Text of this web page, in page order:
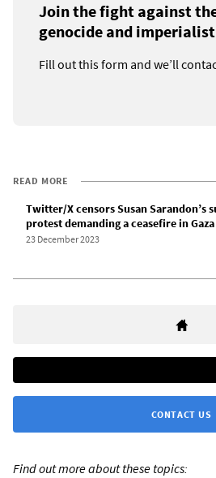
Join the fight against
genocide and
Fill out this form and we’ll
READ MORE
Twitter/X censors Susan Sarandon’s
protest demanding a ceasefire in Gaza
23 December 2023
CONTACT US
Find out more about these topics: